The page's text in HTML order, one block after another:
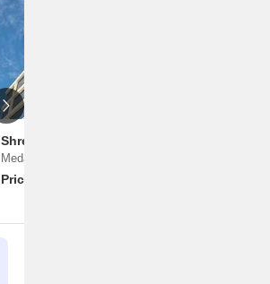
Shree Veejay Sethu
Medavakkam, Chennai
Price On Request